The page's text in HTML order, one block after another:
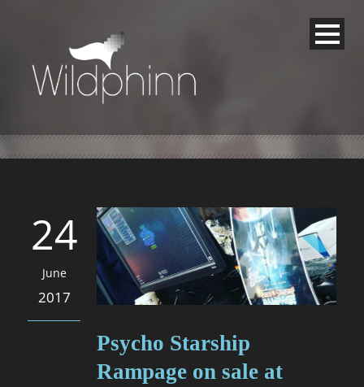
24
June
2017
Psycho Starship
Rampage on sale at